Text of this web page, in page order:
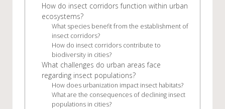
How do insect corridors function within urban
ecosystems?
What species benefit from the establishment of
insect corridors?
How do insect corridors contribute to
biodiversity in cities?
What challenges do urban areas face
regarding insect populations?
How does urbanization impact insect habitats?
What are the consequences of declining insect
populations in cities?